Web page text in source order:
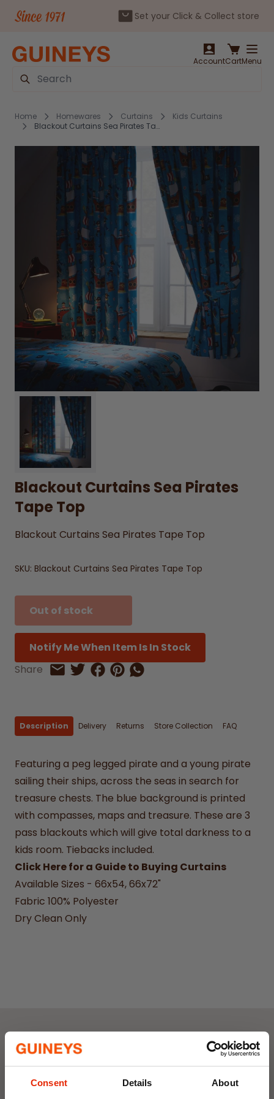
Consent Details About
Set your Click & Collect store
AccountCartMenu
Search
Home Homewares Curtains
Kids Curtains
Blackout Curtains Sea Pirates Tape Top
Blackout Curtains Sea Pirates
Tape Top
Blackout Curtains Sea Pirates Tape Top
SKU: Blackout Curtains Sea Pirates Tape Top
Out of stock
Notify Me When Item Is In Stock
Share
Share by Email
Share on Twitter
Share on Facebook
Share on Pinterest
Share by Whatsapp
Description Delivery Returns Store Collection FAQ
Featuring a peg legged pirate and a young pirate
sailing their ships, across the seas in search for
treasure chests. The blue background is printed
with compasses, maps and treasure. These are 3
pass blackouts which will give total darkness to a
kids room. Tiebacks included.
Click Here for a Guide to Buying Curtains
Available Sizes - 66x54, 66x72"
Fabric 100% Polyester
Dry Clean Only
NEW NEW